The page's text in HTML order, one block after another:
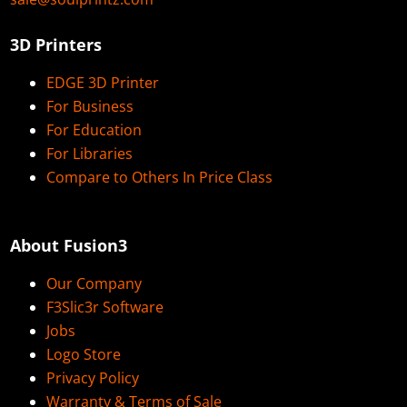
3D Printers
EDGE 3D Printer
For Business
For Education
For Libraries
Compare to Others In Price Class
About Fusion3
Our Company
F3Slic3r Software
Jobs
Logo Store
Privacy Policy
Warranty & Terms of Sale